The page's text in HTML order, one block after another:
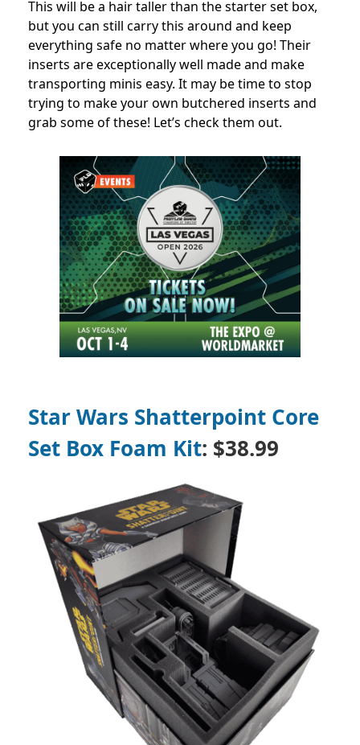
This will be a hair taller than the starter set box,
but you can still carry this around and keep
everything safe no matter where you go! Their
inserts are exceptionally well made and make
transporting minis easy. It may be time to stop
trying to make your own butchered inserts and
grab some of these! Let’s check them out.
Star Wars Shatterpoint Core
Set Box Foam Kit: $38.99